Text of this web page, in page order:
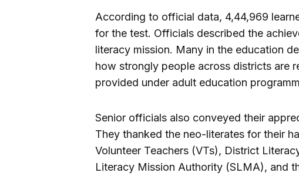
According to official data, 4,44,969
for the test. Officials described the
literacy mission. Many in the education
how strongly people across districts are
provided under adult education
Senior officials also conveyed their
They thanked the neo-literates for their
Volunteer Teachers (VTs), District
Literacy Mission Authority (SLMA), and